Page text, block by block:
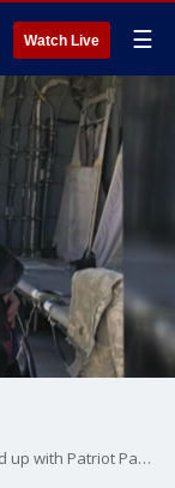
Watch Live ☰
As some of you remember, FOX 7 Austin teamed up with Patriot Paws two years ago to help train a service dog for a veteran.